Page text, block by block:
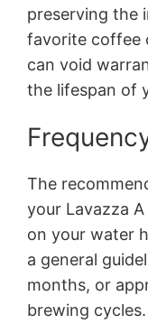
preserving the
favorite coffee
can void
the lifespan of
The
your Lavazza
on your water
a general
months, or
brewing